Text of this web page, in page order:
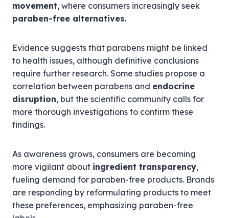
movement, where consumers increasingly seek
paraben-free alternatives.
Evidence suggests that parabens might be linked
to health issues, although definitive conclusions
require further research. Some studies propose a
correlation between parabens and endocrine
disruption, but the scientific community calls for
more thorough investigations to confirm these
findings.
As awareness grows, consumers are becoming
more vigilant about ingredient transparency,
fueling demand for paraben-free products. Brands
are responding by reformulating products to meet
these preferences, emphasizing paraben-free